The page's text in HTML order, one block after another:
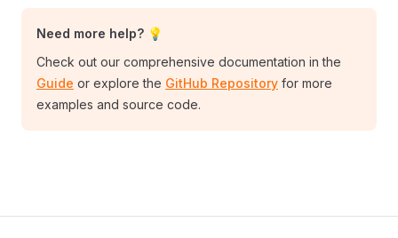
Need more help? 💡
Check out our comprehensive documentation in the
Guide or explore the GitHub Repository for more
examples and source code.